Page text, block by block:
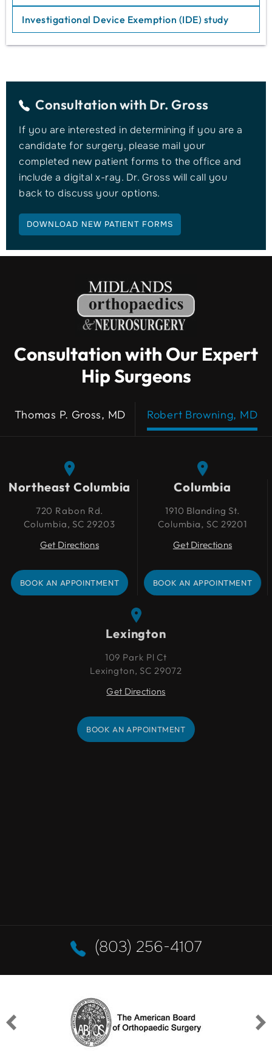
Investigational Device Exemption (IDE) study
Consultation with Dr. Gross
If you are interested in determining if you are a
candidate for surgery, please mail your
completed new patient forms to the office and
include a digital x-ray. Dr. Gross will call you
back to discuss your options.
DOWNLOAD NEW PATIENT FORMS
Consultation with Our Expert
Hip Surgeons
Thomas P. Gross, MD Robert Browning, MD
Northeast Columbia
720 Rabon Rd.
Columbia, SC 29203
Get Directions
BOOK AN APPOINTMENT
Columbia
1910 Blanding St.
Columbia, SC 29201
Get Directions
BOOK AN APPOINTMENT
Northeast Columbia
720 Rabon Rd.
Columbia, SC 29203
Get Directions
BOOK AN APPOINTMENT
Columbia
1910 Blanding St.
Columbia, SC 29201
Get Directions
BOOK AN APPOINTMENT
Lexington
109 Park Pl Ct
Lexington, SC 29072
Get Directions
BOOK AN APPOINTMENT
(803) 256-4107